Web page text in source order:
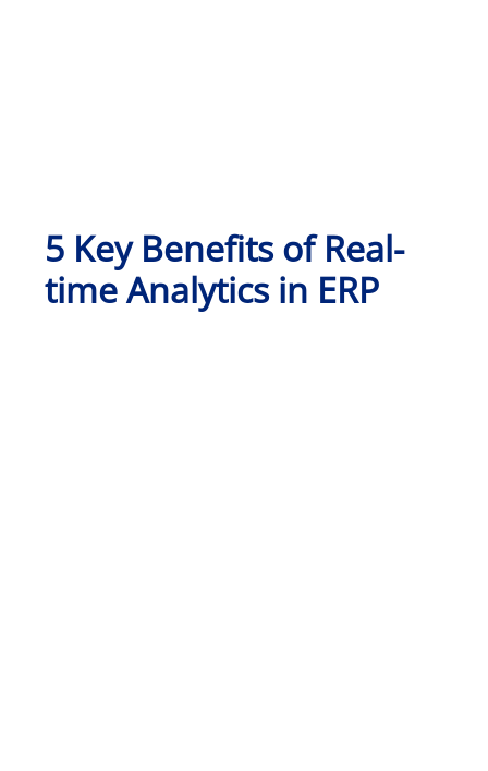
5 Key Benefits of Real-
time Analytics in ERP